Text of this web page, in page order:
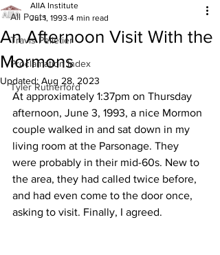
All Posts
Travis Pelletier
Proclamation Index
Tyler Rutherford
An Afternoon Visit With the
Mormons
AIIA Institute
Jul 1, 1993 4 min read
Updated: Aug 28, 2023
At approximately 1:37pm on Thursday
afternoon, June 3, 1993, a nice Mormon
couple walked in and sat down in my
living room at the Parsonage. They
were probably in their mid-60s. New to
the area, they had called twice before,
and had even come to the door once,